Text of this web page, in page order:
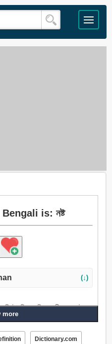
is: নষ্ট
(↓)
নিহত, বিপথগামী, পথভ্রষ্ট,
নিমগ্ন, ডুবা, শোষিত, বরবাদ,
অনুপস্থিত, পথচু্যত, বিভ্রান্ত.
more
Dictionary.com